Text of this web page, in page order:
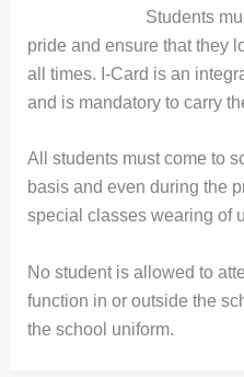
Students
pride and ensure that they
all times. I-Card is an
and is mandatory to carry
All students must come to
basis and even during the
special classes wearing of
No student is allowed to
function in or outside the
the school uniform.